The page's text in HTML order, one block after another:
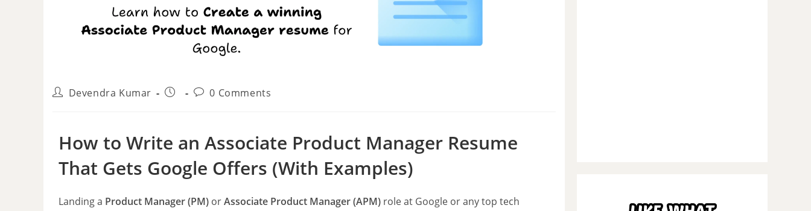
Devendra Kumar 0 Comments
How to Write an Associate Product Manager Resume
That Gets Google Offers (With Examples)
Landing a Product Manager (PM) orAssociate Product Manager (APM) role at Google or any top tech